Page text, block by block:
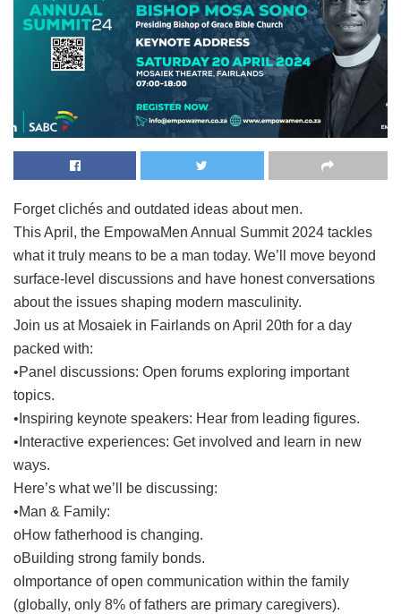
Forget clichés and outdated ideas about men.
This April, the EmpowaMen Annual Summit 2024 tackles
what it truly means to be a man today. We’ll move beyond
surface-level discussions and have honest conversations
about the issues shaping modern masculinity.
Join us at Mosaiek in Fairlands on April 20th for a day
packed with:
•Panel discussions: Open forums exploring important
topics.
•Inspiring keynote speakers: Hear from leading figures.
•Interactive experiences: Get involved and learn in new
ways.
Here’s what we’ll be discussing:
•Man & Family:
oHow fatherhood is changing.
oBuilding strong family bonds.
oImportance of open communication within the family
(globally, only 8% of fathers are primary caregivers).